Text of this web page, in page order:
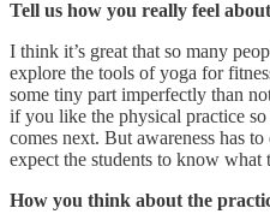
Tell us how you really feel
I think it’s great that so many
explore the tools of yoga for
some tiny part imperfectly than
if you like the physical practice
comes next. But awareness has
expect the students to know what
How you think about the